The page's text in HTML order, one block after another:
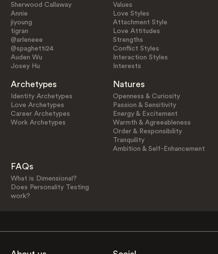
Sherwood Callaway
Annie
jiyoung
tigran
@arleneee
@spaghetti24
Auden Wu
Josey Hu
Values
Love Styles
Attachment Style
Love Attitudes
Strengths
Conflict Styles
Interaction Styles
Interests
Archetypes
Identity Archetypes
Love Archetypes
Career Archetypes
Work Archetypes
Natures
Openness & Curiosity
Passion & Sensitivity
Energy & Excitement
Warmth & Agreeableness
Order & Responsibility
Tranquility
Ambition & Self-Enhancement
FAQs
What is Dimensional?
Does Personality Testing
work?